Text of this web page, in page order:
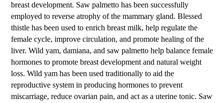
breast development. Saw palmetto has been successfully
employed to reverse atrophy of the mammary gland. Blessed
thistle has been used to enrich breast milk, help regulate the
female cycle, improve circulation, and promote healing of the
liver. Wild yam, damiana, and saw palmetto help balance female
hormones to promote breast development and natural weight
loss. Wild yam has been used traditionally to aid the
reproductive system in producing hormones to prevent
miscarriage, reduce ovarian pain, and act as a uterine tonic. Saw